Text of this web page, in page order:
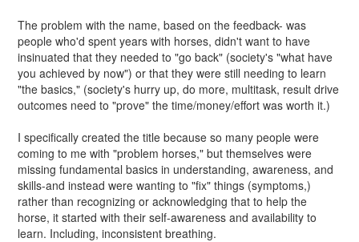
The problem with the name, based on the feedback- was
people who'd spent years with horses, didn't want to have
insinuated that they needed to "go back" (society's "what have
you achieved by now") or that they were still needing to learn
"the basics," (society's hurry up, do more, multitask, result drive
outcomes need to "prove" the time/money/effort was worth it.)
I specifically created the title because so many people were
coming to me with "problem horses," but themselves were
missing fundamental basics in understanding, awareness, and
skills-and instead were wanting to "fix" things (symptoms,)
rather than recognizing or acknowledging that to help the
horse, it started with their self-awareness and availability to
learn. Including, inconsistent breathing.